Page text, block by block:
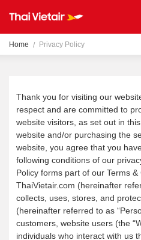
Home Privacy Policy
Thank you for visiting our
respect and are committed to
website visitors, as set out in
website and/or purchasing the
website, you agree that you
following conditions of our
Policy forms part of our Terms
ThaiVietair.com (hereinafter
collects, uses, stores, and
(hereinafter referred to as
customers, website users (the
individuals who interact with us